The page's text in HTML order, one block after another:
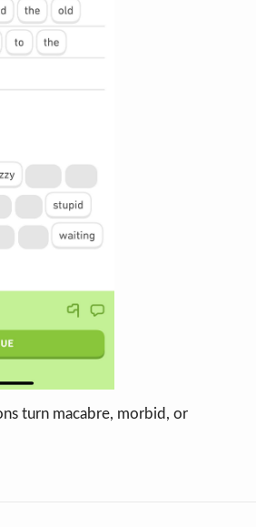
turn macabre, morbid, or